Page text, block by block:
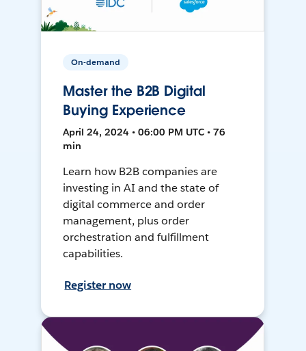
On-demand
Master the B2B Digital
Buying Experience
April 24, 2024 • 06:00 PM UTC • 76
min
Learn how B2B companies are
investing in AI and the state of
digital commerce and order
management, plus order
orchestration and fulfillment
capabilities.
Register now